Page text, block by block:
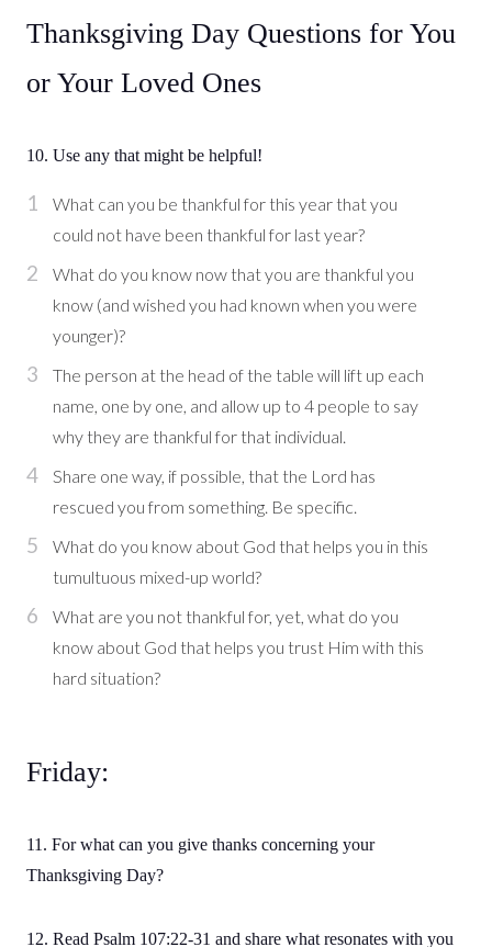
Thanksgiving Day Questions for You
or Your Loved Ones
10. Use any that might be helpful!
What can you be thankful for this year that you
could not have been thankful for last year?
What do you know now that you are thankful you
know (and wished you had known when you were
younger)?
The person at the head of the table will lift up each
name, one by one, and allow up to 4 people to say
why they are thankful for that individual.
Share one way, if possible, that the Lord has
rescued you from something. Be specific.
What do you know about God that helps you in this
tumultuous mixed-up world?
What are you not thankful for, yet, what do you
know about God that helps you trust Him with this
hard situation?
Friday:
11. For what can you give thanks concerning your
Thanksgiving Day?
12. Read Psalm 107:22-31 and share what resonates with you